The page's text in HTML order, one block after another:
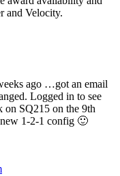
and Velocity.
ago …got an email
Logged in to see
on SQ215 on the 9th
1-2-1 config 🙂